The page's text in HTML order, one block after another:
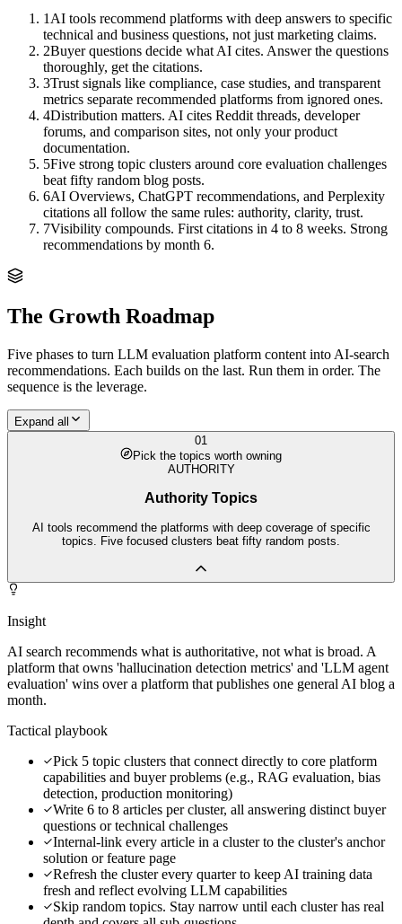
1 AI tools recommend platforms with deep answers to specific
technical and business questions, not just marketing claims.
2Buyer questions decide what AI cites. Answer the questions
thoroughly, get the citations.
3Trust signals like compliance, case studies, and transparent
metrics separate recommended platforms from ignored ones.
4Distribution matters. AI cites Reddit threads, developer
forums, and comparison sites, not only your product
documentation.
5Five strong topic clusters around core evaluation challenges
beat fifty random blog posts.
6AI Overviews, ChatGPT recommendations, and Perplexity
citations all follow the same rules: authority, clarity, trust.
7Visibility compounds. First citations in 4 to 8 weeks. Strong
recommendations by month 6.
The Growth Roadmap
Five phases to turn LLM evaluation platform content into AI-search
recommendations. Each builds on the last. Run them in order. The
sequence is the leverage.
Expand all
01
Pick the topics worth owning
AUTHORITY
Authority Topics
AI tools recommend the platforms with deep coverage of specific
topics. Five focused clusters beat fifty random posts.
Insight
AI search recommends what is authoritative, not what is broad. A
platform that owns 'hallucination detection metrics' and 'LLM agent
evaluation' wins over a platform that publishes one general AI blog a
month.
Tactical playbook
Pick 5 topic clusters that connect directly to core platform
capabilities and buyer problems (e.g., RAG evaluation, bias
detection, production monitoring)
Write 6 to 8 articles per cluster, all answering distinct buyer
questions or technical challenges
Internal-link every article in a cluster to the cluster's anchor
solution or feature page
Refresh the cluster every quarter to keep AI training data
fresh and reflect evolving LLM capabilities
Skip random topics. Stay narrow until each cluster has real